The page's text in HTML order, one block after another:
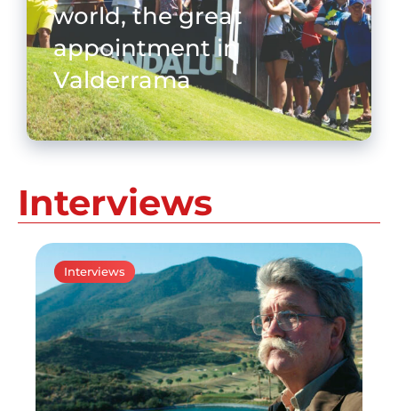
world, the great
appointment in
Valderrama
Interviews
Interviews